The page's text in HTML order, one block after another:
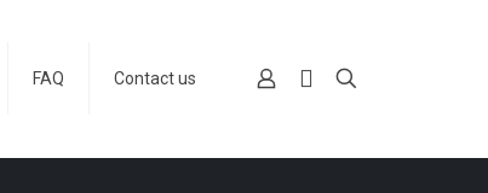
FAQ Contact us